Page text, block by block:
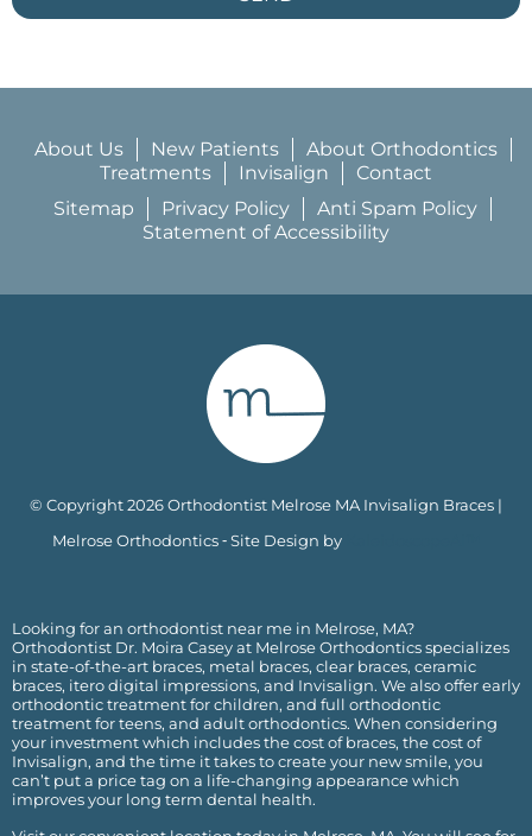
About Us New Patients
About Orthodontics
Treatments
Invisalign
Contact
Sitemap
Privacy Policy
Anti Spam Policy
Statement of Accessibility
© Copyright 2026 Orthodontist Melrose MA Invisalign Braces |
Melrose Orthodontics ⁃ Site Design by
Looking for an orthodontist near me in Melrose, MA?
Orthodontist Dr. Moira Casey at Melrose Orthodontics specializes
in state-of-the-art braces, metal braces, clear braces, ceramic
braces, itero digital impressions, and Invisalign. We also offer early
orthodontic treatment for children, and full orthodontic
treatment for teens, and adult orthodontics. When considering
your investment which includes the cost of braces, the cost of
Invisalign, and the time it takes to create your new smile, you
can’t put a price tag on a life-changing appearance which
improves your long term dental health.